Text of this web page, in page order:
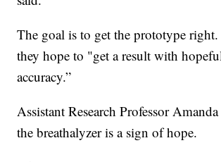
The goal is to get the prototype
they hope to "get a result with
accuracy.”
Assistant Research Professor
the breathalyzer is a sign of hope.